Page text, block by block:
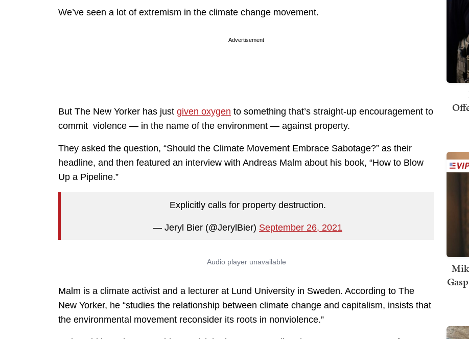
We’ve seen a lot of extremism in the climate change movement.
Advertisement
But The New Yorker has just given oxygen to something that’s straight-up encouragement to
commit violence — in the name of the environment — against property.
They asked the question, “Should the Climate Movement Embrace Sabotage?” as their
headline, and then featured an interview with Andreas Malm about his book, “How to Blow
Up a Pipeline.”
Explicitly calls for property destruction.
— Jeryl Bier (@JerylBier) September 26, 2021
Malm is a climate activist and a lecturer at Lund University in Sweden. According to The
New Yorker, he “studies the relationship between climate change and capitalism, insists that
the environmental movement reconsider its roots in nonviolence.”